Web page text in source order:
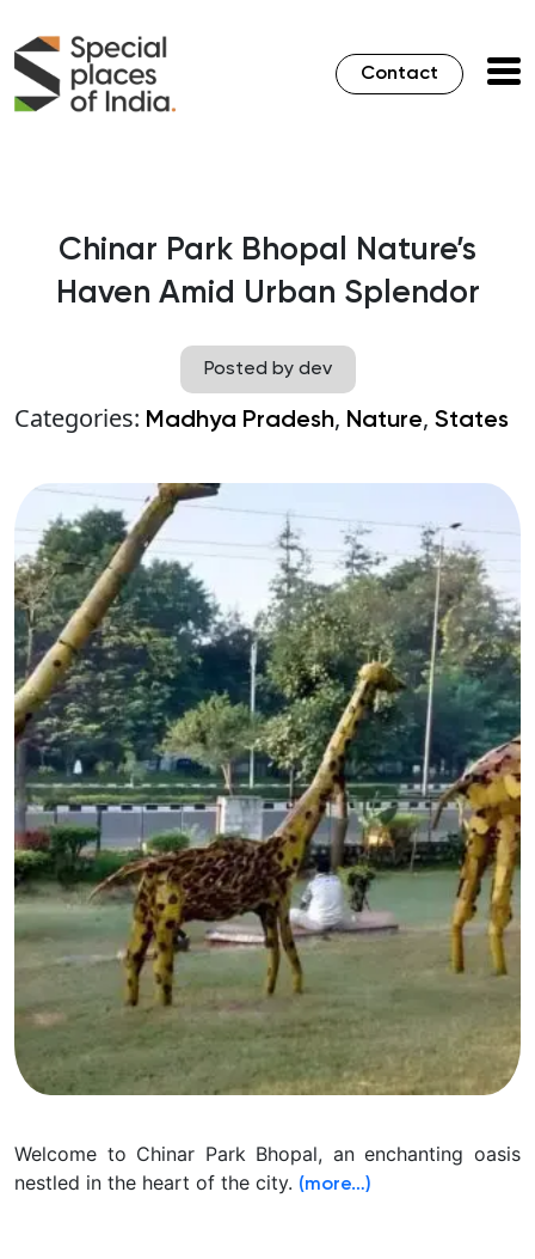
Contact
Chinar Park Bhopal Nature’s
Haven Amid Urban Splendor
Posted by dev
Categories: Madhya Pradesh, Nature, States
Welcome to Chinar Park Bhopal, an enchanting oasis
nestled in the heart of the city. (more…)